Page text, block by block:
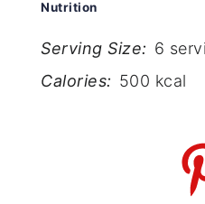
Nutrition
Serving Size: 6
Calories: 500 kcal